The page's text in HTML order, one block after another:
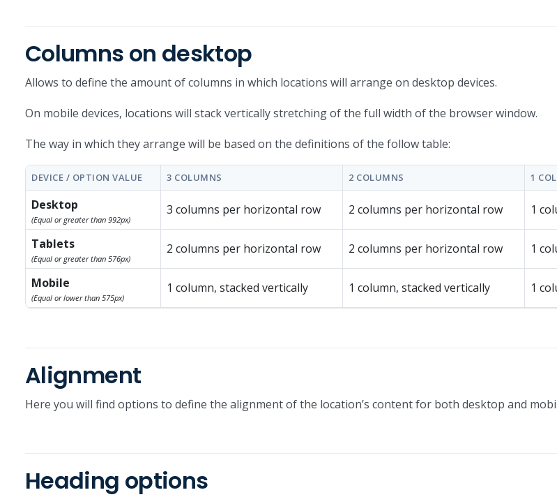
Columns on desktop
Allows to define the amount of columns in which locations will arrange on desktop devices.
On mobile devices, locations will stack vertically stretching of the full width of the browser window.
The way in which they arrange will be based on the definitions of the follow table:
DEVICE / OPTION VALUE 3 COLUMNS 2 COLUMNS 1
Desktop
(Equal or greater than 992px)
3 columns per horizontal row 2 columns per horizontal row 1
Tablets
(Equal or greater than 576px)
2 columns per horizontal row 2 columns per horizontal row 1
Mobile
(Equal or lower than 575px)
1 column, stacked vertically 1 column, stacked vertically 1
Alignment
Here you will find options to define the alignment of the location’s content for both desktop and
Heading options